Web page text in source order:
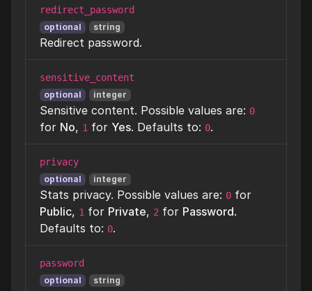
redirect_password
optional string
Redirect password.
sensitive_content
optional integer
Sensitive content. Possible values are: 0
for No, 1 for Yes. Defaults to: 0.
privacy
optional integer
Stats privacy. Possible values are: 0 for
Public, 1 for Private, 2 for Password.
Defaults to: 0.
password
optional string